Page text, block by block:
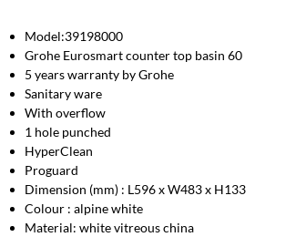
Model:39198000
Grohe Eurosmart counter top basin 60
5 years warranty by Grohe
Sanitary ware
With overflow
1 hole punched
HyperClean
Proguard
Dimension (mm) : L596 x W483 x H133
Colour : alpine white
Material: white vitreous china